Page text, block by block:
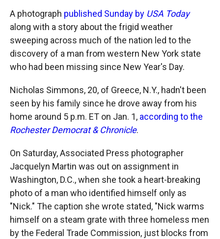
A photograph published Sunday by USA Today
along with a story about the frigid weather
sweeping across much of the nation led to the
discovery of a man from western New York state
who had been missing since New Year's Day.
Nicholas Simmons, 20, of Greece, N.Y., hadn't been
seen by his family since he drove away from his
home around 5 p.m. ET on Jan. 1, according to the
Rochester Democrat & Chronicle.
On Saturday, Associated Press photographer
Jacquelyn Martin was out on assignment in
Washington, D.C., when she took a heart-breaking
photo of a man who identified himself only as
"Nick." The caption she wrote stated, "Nick warms
himself on a steam grate with three homeless men
by the Federal Trade Commission, just blocks from